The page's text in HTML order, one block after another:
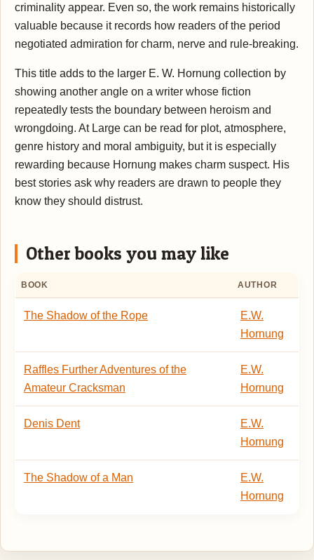
criminality appear. Even so, the work remains historically
valuable because it records how readers of the period
negotiated admiration for charm, nerve and rule-breaking.
This title adds to the larger E. W. Hornung collection by
showing another angle on a writer whose fiction
repeatedly tests the boundary between heroism and
wrongdoing. At Large can be read for plot, atmosphere,
genre history and moral ambiguity, but it is especially
rewarding because Hornung makes charm suspect. His
best stories ask why readers are drawn to people they
know they should distrust.
Other books you may like
BOOK AUTHOR
The Shadow of the Rope
E.W.
Hornung
Raffles Further Adventures of the
Amateur Cracksman
E.W.
Hornung
Denis Dent
E.W.
Hornung
The Shadow of a Man
E.W.
Hornung